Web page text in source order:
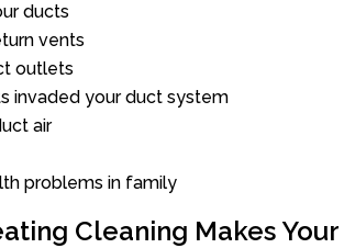
ducts
vents
outlets
invaded your duct system
air
problems in family
Cleaning Makes